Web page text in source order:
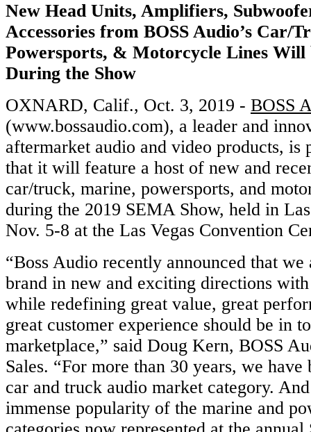
New Head Units, Amplifiers,
Accessories from BOSS Audio’s Car/
Powersports, & Motorcycle Lines Will
During the Show
OXNARD, Calif., Oct. 3, 2019 - BOSS
(www.bossaudio.com), a leader and
aftermarket audio and video products, is
that it will feature a host of new and
car/truck, marine, powersports, and
during the 2019 SEMA Show, held in
Nov. 5-8 at the Las Vegas Convention
“Boss Audio recently announced that we
brand in new and exciting directions
while redefining great value, great
great customer experience should be in
marketplace,” said Doug Kern, BOSS
Sales. “For more than 30 years, we have
car and truck audio market category.
immense popularity of the marine and